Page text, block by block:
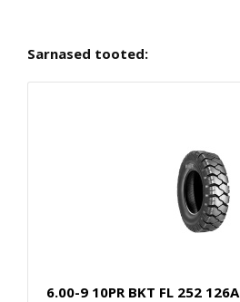
Sarnased tooted:
6.00-9 10PR BKT FL 252